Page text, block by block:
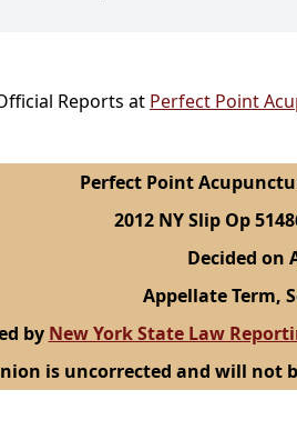
Reports at Perfect Point
Perfect Point
2012 NY Slip Op
Decided on
Appellate Term,
by New York State Law
is uncorrected and will not